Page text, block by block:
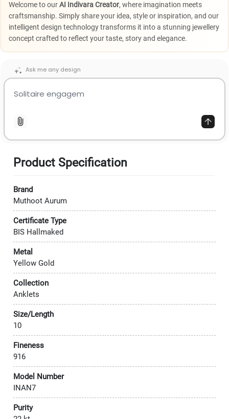
Welcome to ourAI Indivara Creator, where imagination meets
craftsmanship. Simply share your idea, style or inspiration, and our
intelligent design technology transforms it into a stunning jewellery
concept crafted to reflect your taste, story and elegance.
Ask me any design
Product Specification
Brand
Muthoot Aurum
Certificate Type
BIS Hallmaked
Metal
Yellow Gold
Collection
Anklets
Size/Length
10
Fineness
916
Model Number
INAN7
Purity